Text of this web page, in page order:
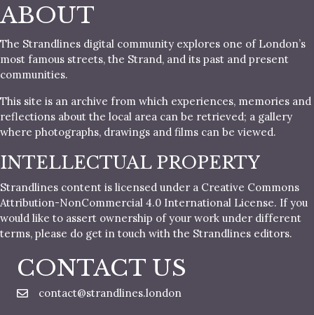
ABOUT
The Strandlines digital community explores one of London’s
most famous streets, the Strand, and its past and present
communities.
This site is an archive from which experiences, memories and
reflections about the local area can be retrieved; a gallery
where photographs, drawings and films can be viewed.
INTELLECTUAL PROPERTY
Strandlines content is licensed under a Creative Commons
Attribution-NonCommercial 4.0 International License. If you
would like to assert ownership of your work under different
terms, please do get in touch with the Strandlines editors.
CONTACT US
contact@strandlines.london